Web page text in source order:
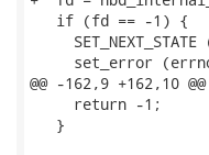
   if (fd == -1) {
SET_NEXT_STATE
set_error
@@ -162,9 +162,10
     return -1;
   }